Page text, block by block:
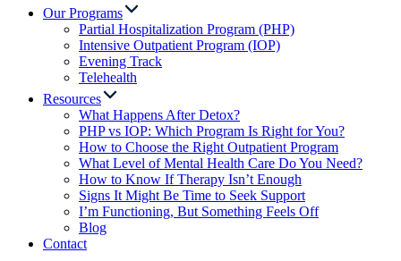
Our Programs
Partial Hospitalization Program (PHP)
Intensive Outpatient Program (IOP)
Evening Track
Telehealth
Resources
What Happens After Detox?
PHP vs IOP: Which Program Is Right for You?
How to Choose the Right Outpatient Program
What Level of Mental Health Care Do You Need?
How to Know If Therapy Isn’t Enough
Signs It Might Be Time to Seek Support
I’m Functioning, But Something Feels Off
Blog
Contact